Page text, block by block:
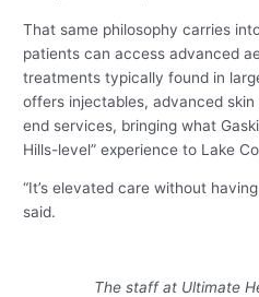
That same philosophy carries
patients can access advanced
treatments typically found in
offers injectables, advanced
end services, bringing what
Hills-level” experience to Lake
“It’s elevated care without
said.
The staff at Ultimate